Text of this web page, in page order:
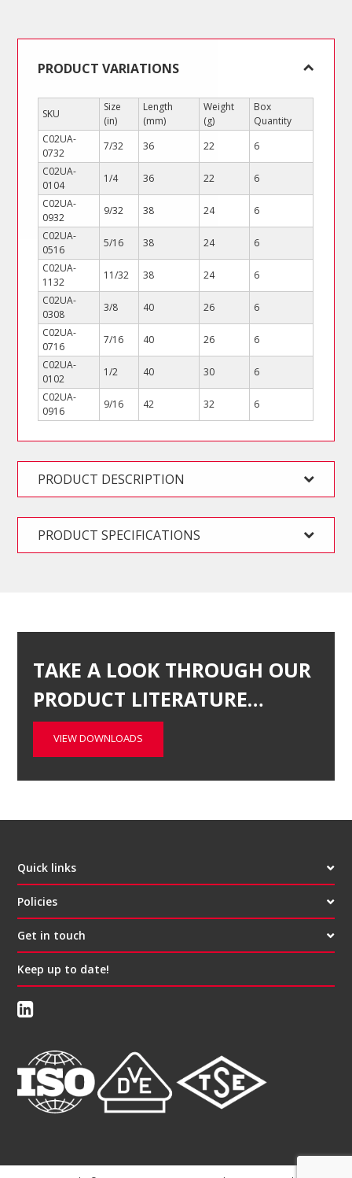
PRODUCT VARIATIONS
SKU
Size
(in)
Length
(mm)
Weight
(g)
Box
Quantity
C02UA-
0732
7/32 36 22
6
C02UA-
0104
1/4 36 22
6
C02UA-
0932
9/32 38 24
6
C02UA-
0516
5/16 38 24
6
C02UA-
1132
11/32 38 24
6
C02UA-
0308
3/8 40 26
6
C02UA-
0716
7/16 40 26
6
C02UA-
0102
1/2 40 30
6
C02UA-
0916
9/16 42 32 6
PRODUCT DESCRIPTION
PRODUCT SPECIFICATIONS
TAKE A LOOK THROUGH OUR
PRODUCT LITERATURE…
VIEW DOWNLOADS
Quick links
Policies
Get in touch
Keep up to date!